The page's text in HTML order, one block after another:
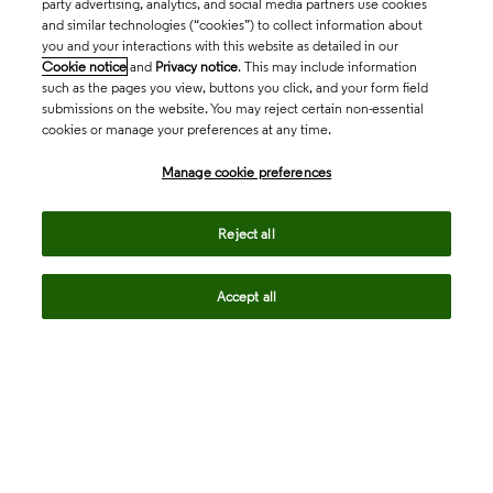
party advertising, analytics, and social media partners use cookies
and similar technologies (“cookies”) to collect information about
you and your interactions with this website as detailed in our
Cookie notice and Privacy notice. This may include information
such as the pages you view, buttons you click, and your form field
submissions on the website. You may reject certain non-essential
cookies or manage your preferences at any time.
Manage cookie preferences
Reject all
Accept all